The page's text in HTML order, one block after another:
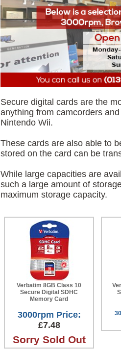
Secure digital cards are the
anything from camcorders
Nintendo Wii.
These cards are also able to
stored on the card can be
While large capacities are
such a large amount of
maximum storage capacity.
Verbatim 8GB Class 10
Secure Digital SDHC
Memory Card
3000rpm Price:
£7.48
Sorry Sold Out